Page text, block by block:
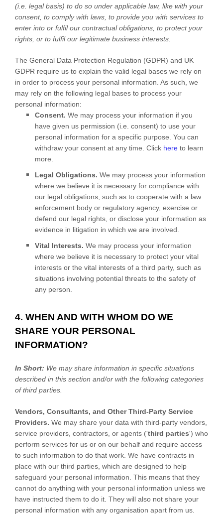
(i.e. legal basis) to do so under applicable law, like with your
consent, to comply with laws, to provide you with services to
enter into or fulfilour contractual obligations, to protect your
rights, or to fulfilour legitimate business interests.
The General Data Protection Regulation (GDPR) and UK
GDPR require us to explain the valid legal bases we rely on
in order to process your personal information. As such, we
may rely on the following legal bases to process your
personal information:
Consent. We may process your information if you
have given us permission (i.e. consent) to use your
personal information for a specific purpose. You can
withdraw your consent at any time. Click here to learn
more.
Legal Obligations. We may process your information
where we believe it is necessary for compliance with
our legal obligations, such as to cooperate with a law
enforcement body or regulatory agency, exercise or
defend our legal rights, or disclose your information as
evidence in litigation in which we are involved.
Vital Interests. We may process your information
where we believe it is necessary to protect your vital
interests or the vital interests of a third party, such as
situations involving potential threats to the safety of
any person.
4. WHEN AND WITH WHOM DO WE
SHARE YOUR PERSONAL
INFORMATION?
In Short: We may share information in specific situations
described in this section and/or with the following categories
ofthird parties.
Vendors, Consultants, and Other Third-Party Service
Providers. We may share your data with third-party vendors,
service providers, contractors, or agents ('third parties') who
perform services for us or on our behalf and require access
to such information to do that work. We have contracts in
place with our third parties, which are designed to help
safeguard your personal information. This means that they
cannot do anything with your personal information unless we
have instructed them to do it. They will also not share your
personal information with any organisation apart from us.